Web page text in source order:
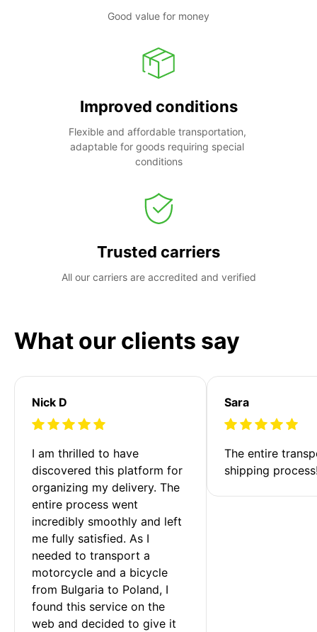
Good value for money
Improved conditions
Flexible and affordable transportation,
adaptable for goods requiring special
conditions
Trusted carriers
All our carriers are accredited and verified
What our clients say
Nick D
I am thrilled to have
discovered this platform for
organizing my delivery. The
entire process went
incredibly smoothly and left
me fully satisfied. As I
needed to transport a
motorcycle and a bicycle
from Bulgaria to Poland, I
found this service on the
web and decided to give it
Sara
The entire
shipping